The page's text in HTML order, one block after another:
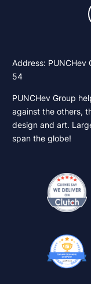
Address: PUNCHev
54
PUNCHev Group
against the others,
design and art.
span the globe!